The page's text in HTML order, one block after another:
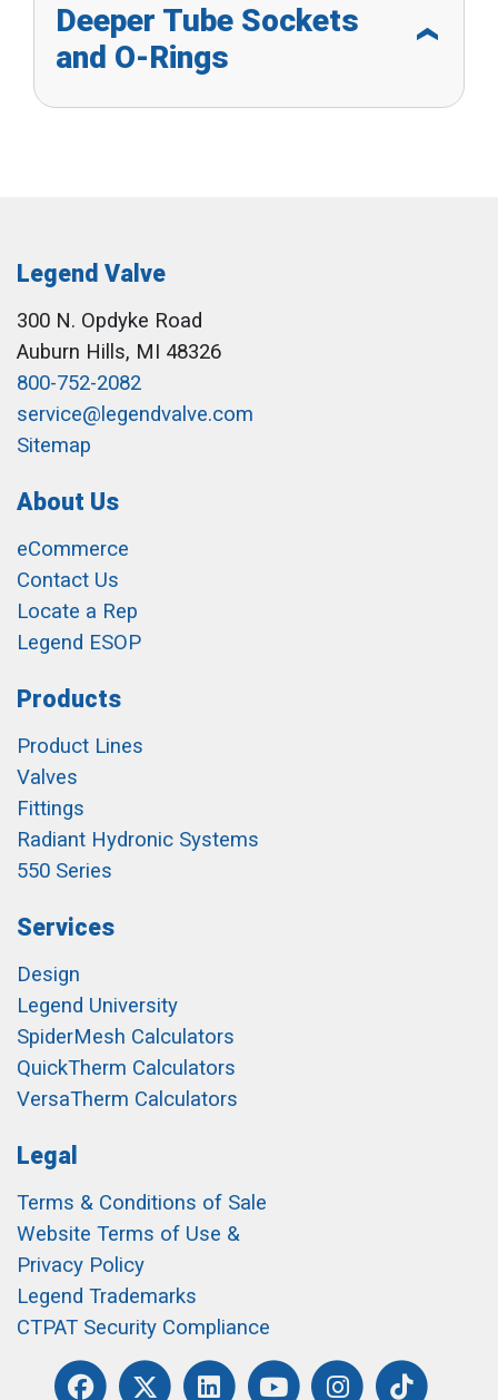
Deeper Tube Sockets
and O-Rings
Legend Valve
300 N. Opdyke Road
Auburn Hills, MI 48326
800-752-2082
service@legendvalve.com
Sitemap
About Us
eCommerce
Contact Us
Locate a Rep
Legend ESOP
Products
Product Lines
Valves
Fittings
Radiant Hydronic Systems
550 Series
Services
Design
Legend University
SpiderMesh Calculators
QuickTherm Calculators
VersaTherm Calculators
Legal
Terms & Conditions of Sale
Website Terms of Use &
Privacy Policy
Legend Trademarks
CTPAT Security Compliance